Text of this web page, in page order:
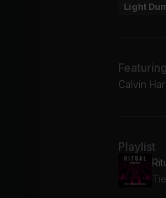
Light
Calvin
Playlist